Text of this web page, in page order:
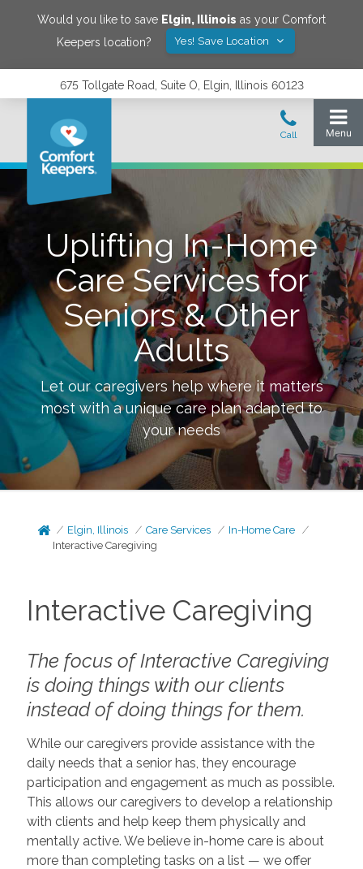
Would you like to save Elgin, Illinois as your Comfort
Keepers location?
Yes! Save Location
675 Tollgate Road, Suite O, Elgin, Illinois 60123
Uplifting In-Home
Care Services for
Seniors & Other
Adults
Let our caregivers help where it matters
most with a unique care plan adapted to
your needs
Elgin, Illinois Care Services
In-Home Care
Interactive Caregiving
Interactive Caregiving
The focus of Interactive Caregiving
is doing things with our clients
instead of doing things forthem.
While our caregivers provide assistance with the
daily needs that a senior has, they encourage
participation and engagement as much as possible.
This allows our caregivers to develop a relationship
with clients and help keep them physically and
mentally active. We believe in-home care is about
more than completing tasks on a list — we offer